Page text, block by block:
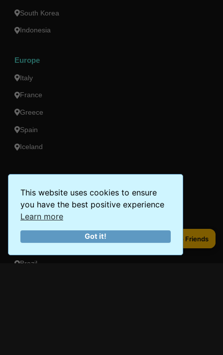
This website uses cookies to ensure
you have the best positive experience
Learn more
Got it! Share to Friends
South Korea
Indonesia
Europe
Italy
France
Greece
Spain
Iceland
Americas
Peru
Mexico
Costa Rica
Brazil
Share to Friends